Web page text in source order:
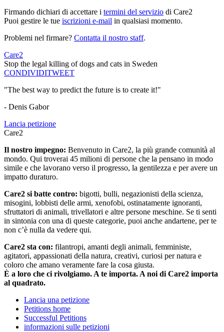
Firmando dichiari di accettare i termini del servizio di Care2
Puoi gestire le tue iscrizioni e-mail in qualsiasi momento.
Problemi nel firmare? Contatta il nostro staff.
Care2
Stop the legal killing of dogs and cats in Sweden
CONDIVIDITWEET
"The best way to predict the future is to create it!"
- Denis Gabor
Lancia petizione
Care2
Il nostro impegno: Benvenuto in Care2, la più grande comunità al
mondo. Qui troverai 45 milioni di persone che la pensano in modo
simile e che lavorano verso il progresso, la gentilezza e per avere un
impatto duraturo.
Care2 si batte contro: bigotti, bulli, negazionisti della scienza,
misogini, lobbisti delle armi, xenofobi, ostinatamente ignoranti,
sfruttatori di animali, trivellatori e altre persone meschine. Se ti senti
in sintonia con una di queste categorie, puoi anche andartene, per te
non c’è nulla da vedere qui.
Care2 sta con: filantropi, amanti degli animali, femministe,
agitatori, appassionati della natura, creativi, curiosi per natura e
coloro che amano veramente fare la cosa giusta.
È a loro che ci rivolgiamo. A te importa. A noi di Care2 importa
al quadrato.
Lancia una petizione
Petitions home
Successful Petitions
informazioni sulle petizioni